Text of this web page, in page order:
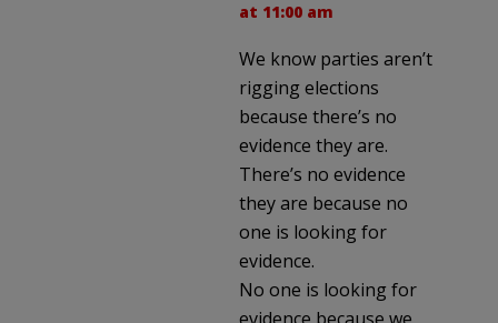
at 11:00 am
We know parties aren’t
rigging elections
because there’s no
evidence they are.
There’s no evidence
they are because no
one is looking for
evidence.
No one is looking for